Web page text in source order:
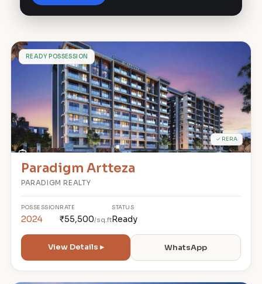
PREADY POSSESSION
✓ RERA
Paradigm Artteza
PARADIGM REALTY
POSSESSION
2024
RATE
₹55,500/sq.ft
STATUS
Ready
View Details ▸ WhatsApp